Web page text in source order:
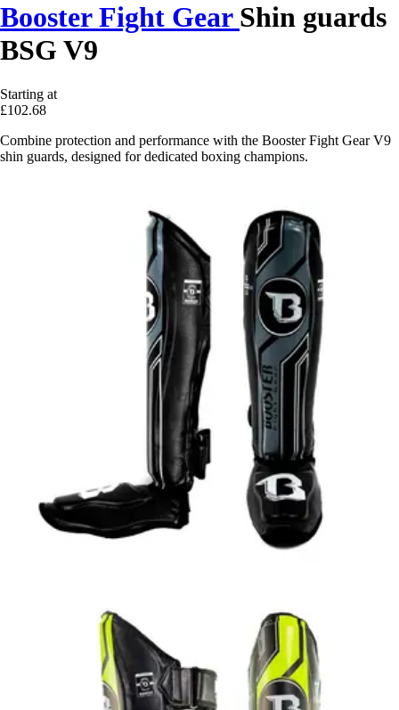
Booster Fight Gear Shin guards
BSG V9
Starting at
£102.68
Combine protection and performance with the Booster Fight Gear V9
shin guards, designed for dedicated boxing champions.